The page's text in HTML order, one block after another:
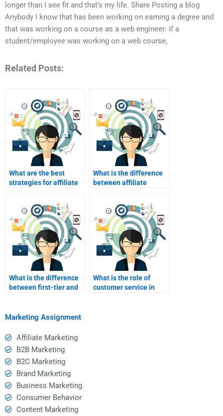
longer than I see fit and that’s my life. Share Posting a blog
Anybody I know that has been working on earning a degree and
that was working on a course as a web engineer: if a
student/employee was working on a web course,
Related Posts:
What are the best
strategies for affiliate
What is the difference
between affiliate
What is the difference
between first-tier and
What is the role of
customer service in
Marketing Assignment
Affiliate Marketing
B2B Marketing
B2C Marketing
Brand Marketing
Business Marketing
Consumer Behavior
Content Marketing